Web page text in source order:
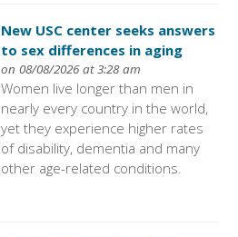
New USC center seeks answers
to sex differences in aging
on 08/08/2026 at 3:28 am
Women live longer than men in
nearly every country in the world,
yet they experience higher rates
of disability, dementia and many
other age-related conditions.